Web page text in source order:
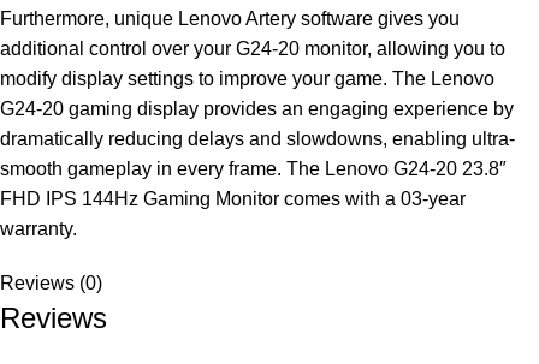
Furthermore, unique Lenovo Artery software gives you
additional control over your G24-20 monitor, allowing you to
modify display settings to improve your game. The Lenovo
G24-20 gaming display provides an engaging experience by
dramatically reducing delays and slowdowns, enabling ultra-
smooth gameplay in every frame. The Lenovo G24-20 23.8″
FHD IPS 144Hz Gaming Monitor comes with a 03-year
warranty.
Reviews (0)
Reviews